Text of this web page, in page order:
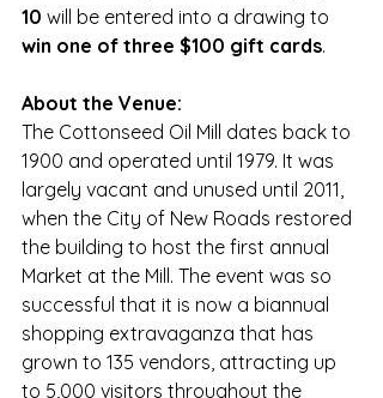
10 will be entered into a drawing to
win one of three $100 gift cards.
About the Venue:
The Cottonseed Oil Mill dates back to
1900 and operated until 1979. It was
largely vacant and unused until 2011,
when the City of New Roads restored
the building to host the first annual
Market at the Mill. The event was so
successful that it is now a biannual
shopping extravaganza that has
grown to 135 vendors, attracting up
to 5,000 visitors throughout the